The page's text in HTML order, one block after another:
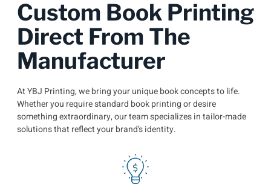
Custom Book Printing
Direct From The
Manufacturer
At YBJ Printing, we bring your unique book concepts to life.
Whether you require standard book printing or desire
something extraordinary, our team specializes in tailor-made
solutions that reflect your brand’s identity.